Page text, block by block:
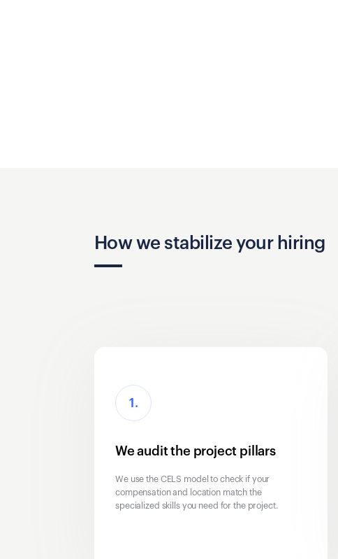
How we stabilize your hiring
1.
We audit the project pillars
We use the CELS model to check if your
compensation and location match the
specialized skills you need for the project.